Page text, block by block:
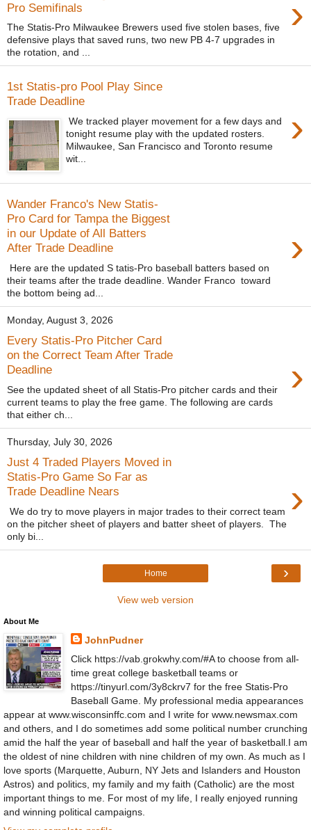
Pro Semifinals
›
The Statis-Pro Milwaukee Brewers used five stolen bases, five
defensive plays that saved runs, two new PB 4-7 upgrades in
the rotation, and ...
1st Statis-pro Pool Play Since
Trade Deadline
›
We tracked player movement for a few days and
tonight resume play with the updated rosters.
Milwaukee, San Francisco and Toronto resume
wit...
Wander Franco's New Statis-
Pro Card for Tampa the Biggest
in our Update of All Batters
After Trade Deadline
›
Here are the updated S tatis-Pro baseball batters based on
their teams after the trade deadline. Wander Franco toward
the bottom being ad...
Monday, August 3, 2026
Every Statis-Pro Pitcher Card
on the Correct Team After Trade
Deadline
›
See the updated sheet of all Statis-Pro pitcher cards and their
current teams to play the free game. The following are cards
that either ch...
Thursday, July 30, 2026
Just 4 Traded Players Moved in
Statis-Pro Game So Far as
Trade Deadline Nears
›
We do try to move players in major trades to their correct team
on the pitcher sheet of players and batter sheet of players. The
only bi...
›
Home
View web version
About Me
JohnPudner
Click https://vab.grokwhy.com/#A to choose from all-
time great college basketball teams or
https://tinyurl.com/3y8ckrv7 for the free Statis-Pro
Baseball Game. My professional media appearances
appear at www.wisconsinffc.com and I write for www.newsmax.com
and others, and I do sometimes add some political number crunching
amid the half the year of baseball and half the year of basketball.I am
the oldest of nine children with nine children of my own. As much as I
love sports (Marquette, Auburn, NY Jets and Islanders and Houston
Astros) and politics, my family and my faith (Catholic) are the most
important things to me. For most of my life, I really enjoyed running
and winning political campaigns.